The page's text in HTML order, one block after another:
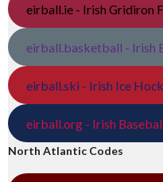
eirball.ie - Irish Gridiron
eirball.basketball - Irish
eirball.ski - Irish Ice
eirball.org - Irish
North Atlantic Codes